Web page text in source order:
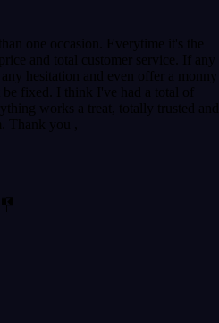
one occasion. Everytime it's the
and total customer service. If any
hesitation and even offer a monny
fixed. I think I've had a total of
works a treat, totally trusted and
Thank you ,